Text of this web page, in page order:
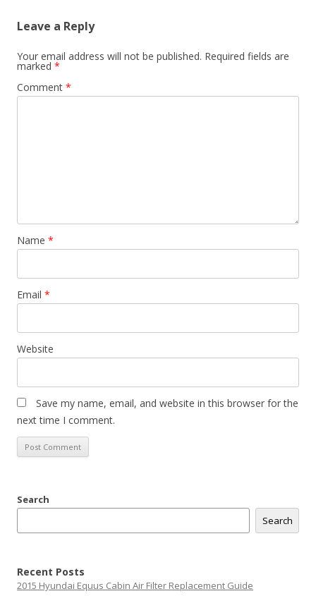
Leave a Reply
Your email address will not be published. Required fields are
marked *
Comment *
Name *
Email *
Website
Save my name, email, and website in this browser for the
next time I comment.
Search
Search
Recent Posts
2015 Hyundai Equus Cabin Air Filter Replacement Guide